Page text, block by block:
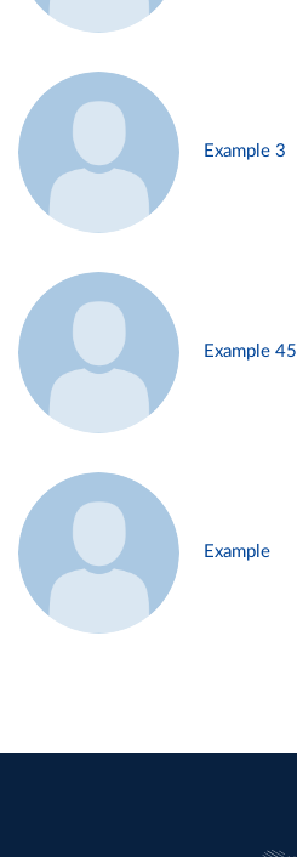
Example 3
Example 45
Example